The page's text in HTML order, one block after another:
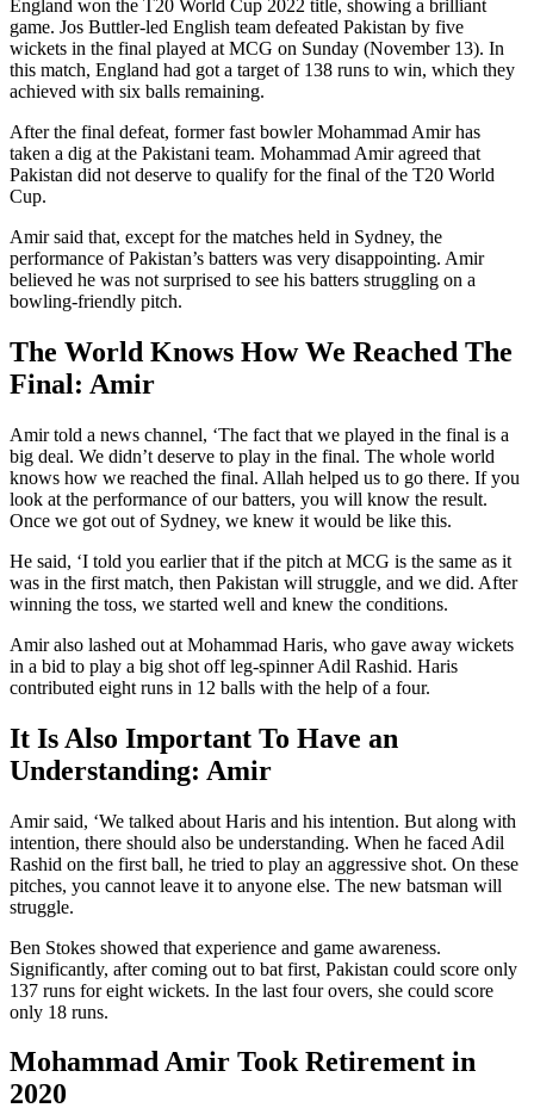
England won the T20 World Cup 2022 title, showing a brilliant
game. Jos Buttler-led English team defeated Pakistan by five
wickets in the final played at MCG on Sunday (November 13). In
this match, England had got a target of 138 runs to win, which they
achieved with six balls remaining.
After the final defeat, former fast bowler Mohammad Amir has
taken a dig at the Pakistani team. Mohammad Amir agreed that
Pakistan did not deserve to qualify for the final of the T20 World
Cup.
Amir said that, except for the matches held in Sydney, the
performance of Pakistan’s batters was very disappointing. Amir
believed he was not surprised to see his batters struggling on a
bowling-friendly pitch.
The World Knows How We Reached The
Final: Amir
Amir told a news channel, ‘The fact that we played in the final is a
big deal. We didn’t deserve to play in the final. The whole world
knows how we reached the final. Allah helped us to go there. If you
look at the performance of our batters, you will know the result.
Once we got out of Sydney, we knew it would be like this.
He said, ‘I told you earlier that if the pitch at MCG is the same as it
was in the first match, then Pakistan will struggle, and we did. After
winning the toss, we started well and knew the conditions.
Amir also lashed out at Mohammad Haris, who gave away wickets
in a bid to play a big shot off leg-spinner Adil Rashid. Haris
contributed eight runs in 12 balls with the help of a four.
It Is Also Important To Have an
Understanding: Amir
Amir said, ‘We talked about Haris and his intention. But along with
intention, there should also be understanding. When he faced Adil
Rashid on the first ball, he tried to play an aggressive shot. On these
pitches, you cannot leave it to anyone else. The new batsman will
struggle.
Ben Stokes showed that experience and game awareness.
Significantly, after coming out to bat first, Pakistan could score only
137 runs for eight wickets. In the last four overs, she could score
only 18 runs.
Mohammad Amir Took Retirement in
2020